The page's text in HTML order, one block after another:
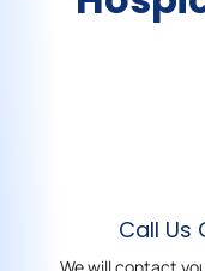
Call Us